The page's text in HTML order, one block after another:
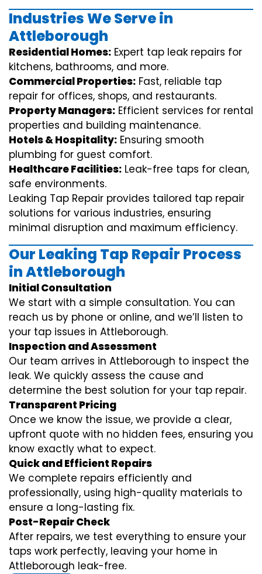
Industries We Serve in
Attleborough
Residential Homes: Expert tap leak repairs for
kitchens, bathrooms, and more.
Commercial Properties: Fast, reliable tap
repair for offices, shops, and restaurants.
Property Managers: Efficient services for rental
properties and building maintenance.
Hotels & Hospitality: Ensuring smooth
plumbing for guest comfort.
Healthcare Facilities: Leak-free taps for clean,
safe environments.
Leaking Tap Repair provides tailored tap repair
solutions for various industries, ensuring
minimal disruption and maximum efficiency.
Our Leaking Tap Repair Process
in Attleborough
Initial Consultation
We start with a simple consultation. You can
reach us by phone or online, and we’ll listen to
your tap issues in Attleborough.
Inspection and Assessment
Our team arrives in Attleborough to inspect the
leak. We quickly assess the cause and
determine the best solution for your tap repair.
Transparent Pricing
Once we know the issue, we provide a clear,
upfront quote with no hidden fees, ensuring you
know exactly what to expect.
Quick and Efficient Repairs
We complete repairs efficiently and
professionally, using high-quality materials to
ensure a long-lasting fix.
Post-Repair Check
After repairs, we test everything to ensure your
taps work perfectly, leaving your home in
Attleborough leak-free.